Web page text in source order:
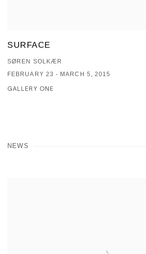
SURFACE
SØREN SOLKÆR
FEBRUARY 23 - MARCH 5, 2015
GALLERY ONE
NEWS